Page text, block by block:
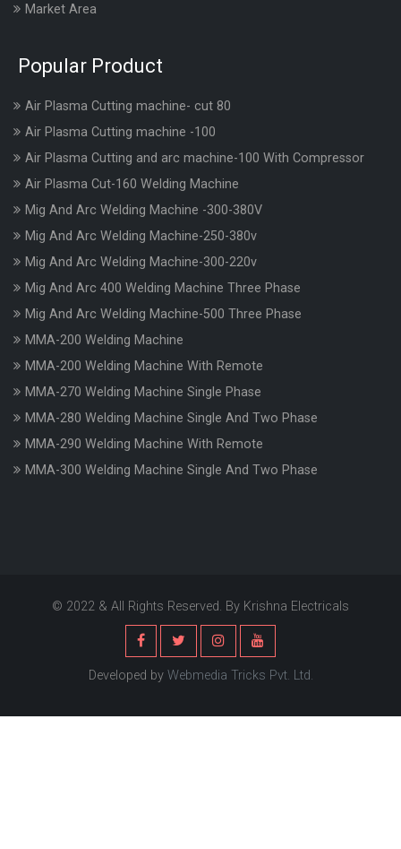
Market Area
Popular Product
Air Plasma Cutting machine- cut 80
Air Plasma Cutting machine -100
Air Plasma Cutting and arc machine-100 With Compressor
Air Plasma Cut-160 Welding Machine
Mig And Arc Welding Machine -300-380V
Mig And Arc Welding Machine-250-380v
Mig And Arc Welding Machine-300-220v
Mig And Arc 400 Welding Machine Three Phase
Mig And Arc Welding Machine-500 Three Phase
MMA-200 Welding Machine
MMA-200 Welding Machine With Remote
MMA-270 Welding Machine Single Phase
MMA-280 Welding Machine Single And Two Phase
MMA-290 Welding Machine With Remote
MMA-300 Welding Machine Single And Two Phase
© 2022 & All Rights Reserved. By Krishna Electricals
Developed by Webmedia Tricks Pvt. Ltd.